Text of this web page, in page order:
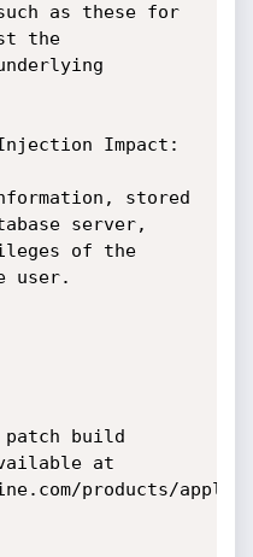
as these for
the
Impact:
stored
server,
of the
user.
patch build
at
products/